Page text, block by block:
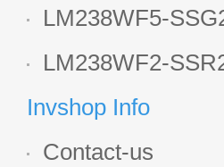
LCD panel
LM238WF5-
Display
LM238WF2-
Display
Invshop Info
Contact-us